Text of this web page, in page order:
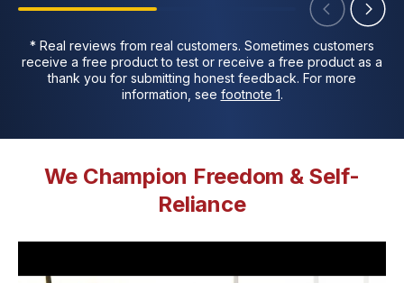
* Real reviews from real customers. Sometimes customers
receive a free product to test or receive a free product as a
thank you for submitting honest feedback. For more
information, see footnote 1.
We Champion Freedom & Self-
Reliance